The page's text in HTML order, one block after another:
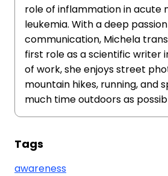
role of inflammation in acute
leukemia. With a deep
communication, Michela
first role as a scientific writer
of work, she enjoys street
mountain hikes, running, and
much time outdoors as
Tags
awareness